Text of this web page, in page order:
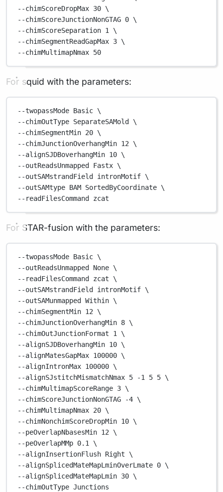
--chimScoreDropMax 30 \
--chimScoreJunctionNonGTAG 0 \
--chimScoreSeparation 1 \
--chimSegmentReadGapMax 3 \
--chimMultimapNmax 50
For squid with the parameters:
--twopassMode Basic \
--chimOutType SeparateSAMold
\
--chimSegmentMin 20 \
--chimJunctionOverhangMin 12 \
--alignSJDBoverhangMin 10 \
--outReadsUnmapped Fastx \
--outSAMstrandField intronMotif \
--outSAMtype BAM SortedByCoordinate \
--readFilesCommand zcat
For STAR-fusion with the parameters:
--twopassMode Basic \
--outReadsUnmapped None \
--readFilesCommand zcat
\
--outSAMstrandField intronMotif \
--outSAMunmapped Within \
--chimSegmentMin 12 \
--chimJunctionOverhangMin 8 \
--chimOutJunctionFormat 1 \
--alignSJDBoverhangMin 10 \
--alignMatesGapMax 100000 \
--alignIntronMax 100000 \
--alignSJstitchMismatchNmax 5 -1 5 5 \
--chimMultimapScoreRange 3 \
--chimScoreJunctionNonGTAG
-4 \
--chimMultimapNmax 20 \
--chimNonchimScoreDropMin 10 \
--peOverlapNbasesMin 12 \
--peOverlapMMp 0.1 \
--alignInsertionFlush Right
\
--alignSplicedMateMapLminOverLmate 0 \
--alignSplicedMateMapLmin 30 \
--chimOutType Junctions